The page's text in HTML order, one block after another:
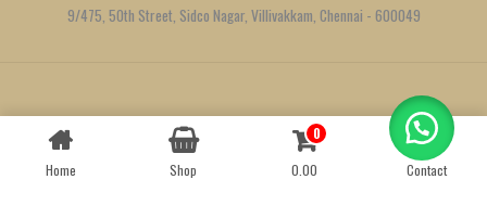
9/475, 50th Street, Sidco Nagar, Villivakkam, Chennai - 600049
Created byWe Define Net
Home Shop
0
0.00
Contact
Contact us
OPEN